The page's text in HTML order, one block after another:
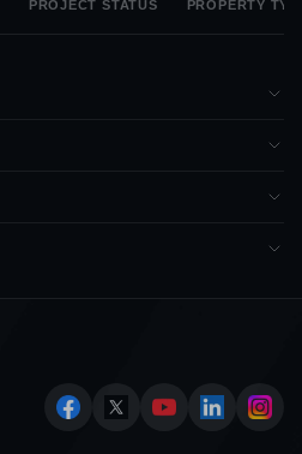
PROJECT STATUS PROPERTY